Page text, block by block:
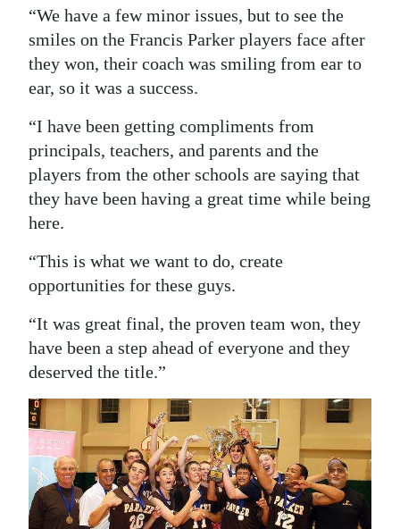
“We have a few minor issues, but to see the
smiles on the Francis Parker players face after
they won, their coach was smiling from ear to
ear, so it was a success.
“I have been getting compliments from
principals, teachers, and parents and the
players from the other schools are saying that
they have been having a great time while being
here.
“This is what we want to do, create
opportunities for these guys.
“It was great final, the proven team won, they
have been a step ahead of everyone and they
deserved the title.”